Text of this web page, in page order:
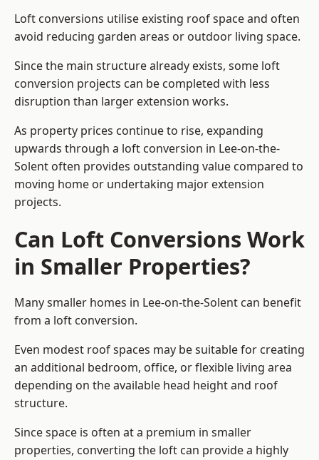
Loft conversions utilise existing roof space and often
avoid reducing garden areas or outdoor living space.
Since the main structure already exists, some loft
conversion projects can be completed with less
disruption than larger extension works.
As property prices continue to rise, expanding
upwards through a loft conversion in Lee-on-the-
Solent often provides outstanding value compared to
moving home or undertaking major extension
projects.
Can Loft Conversions Work
in Smaller Properties?
Many smaller homes in Lee-on-the-Solent can benefit
from a loft conversion.
Even modest roof spaces may be suitable for creating
an additional bedroom, office, or flexible living area
depending on the available head height and roof
structure.
Since space is often at a premium in smaller
properties, converting the loft can provide a highly